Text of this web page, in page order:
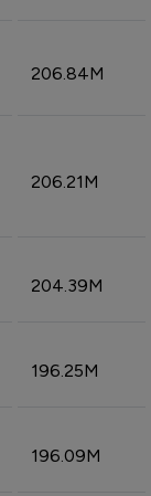
206.84M
206.21M
204.39M
196.25M
196.09M